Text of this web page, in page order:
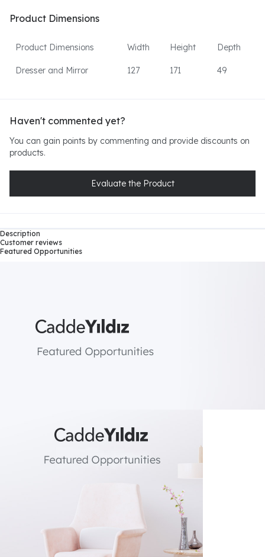
Product Dimensions
Product Dimensions Width Height Depth
Dresser and Mirror 127 171 49
Haven't commented yet?
You can gain points by commenting and provide discounts on
products.
Evaluate the Product
Description
Customer reviews
Featured Opportunities